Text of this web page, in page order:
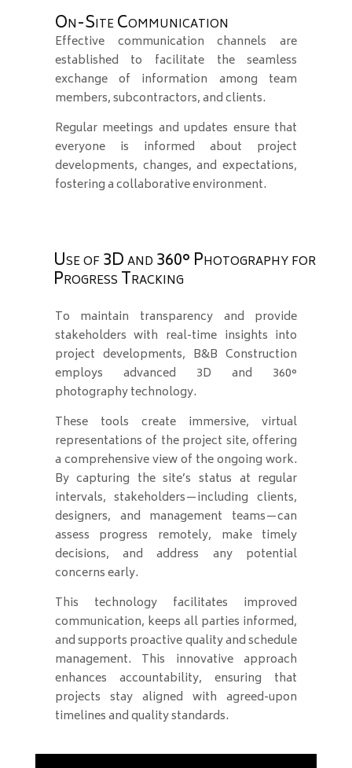
On-Site Communication
Effective communication channels are
established to facilitate the seamless
exchange of information among team
members, subcontractors, and clients.
Regular meetings and updates ensure that
everyone is informed about project
developments, changes, and expectations,
fostering a collaborative environment.
Use of 3D and 360° Photography for
Progress Tracking
To maintain transparency and provide
stakeholders with real-time insights into
project developments, B&B Construction
employs advanced 3D and 360°
photography technology.
These tools create immersive, virtual
representations of the project site, offering
a comprehensive view of the ongoing work.
By capturing the site’s status at regular
intervals, stakeholders—including clients,
designers, and management teams—can
assess progress remotely, make timely
decisions, and address any potential
concerns early.
This technology facilitates improved
communication, keeps all parties informed,
and supports proactive quality and schedule
management. This innovative approach
enhances accountability, ensuring that
projects stay aligned with agreed-upon
timelines and quality standards.